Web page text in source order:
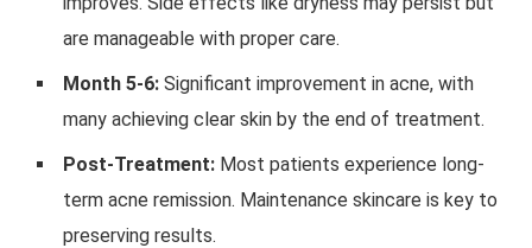
are manageable with proper care.
Month 5-6:Significant improvement in acne, with
many achieving clear skin by the end of treatment.
Post-Treatment:Most patients experience long-
term acne remission. Maintenance skincare is key to
preserving results.